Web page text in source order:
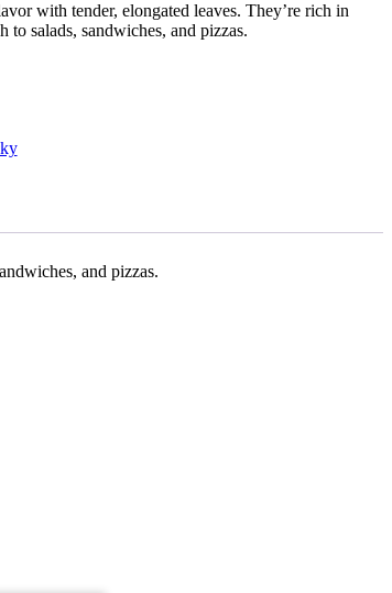
with tender, elongated leaves. They’re rich in
to salads, sandwiches, and pizzas.
and pizzas.